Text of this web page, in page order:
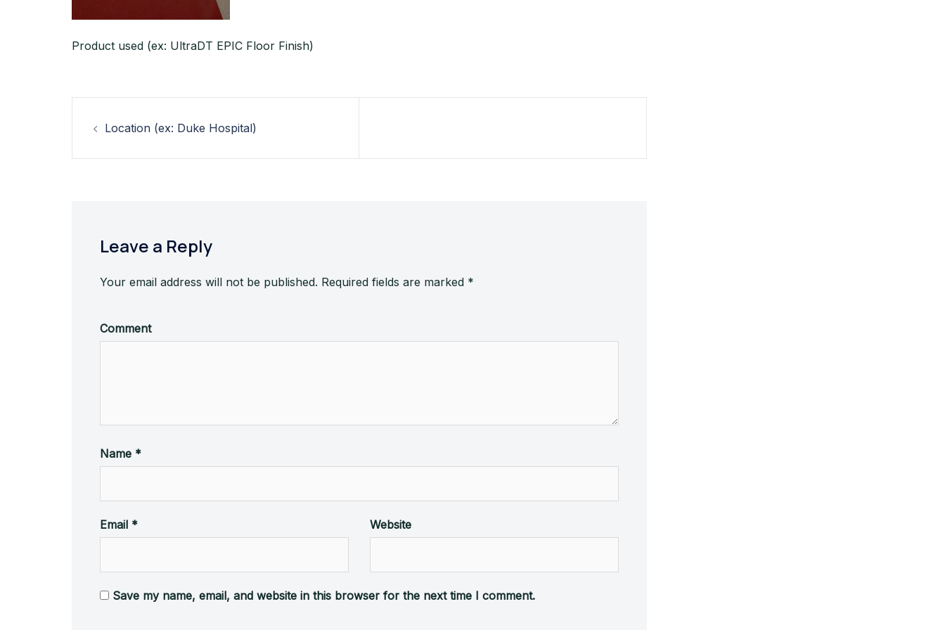
Product used (ex: UltraDT EPIC Floor Finish)
Post
navigation
Location (ex: Duke Hospital)
Leave a Reply
Your email address will not be published. Required fields are marked *
Comment
Name *
Email * Website
Save my name, email, and website in this browser for the next time I comment.